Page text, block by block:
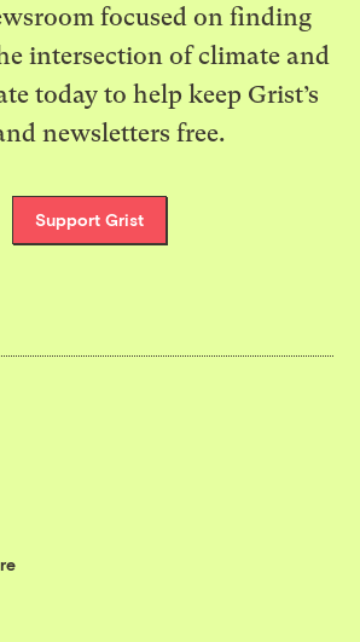
focused on finding
intersection of climate and
today to help keep Grist’s
newsletters free.
Support Grist